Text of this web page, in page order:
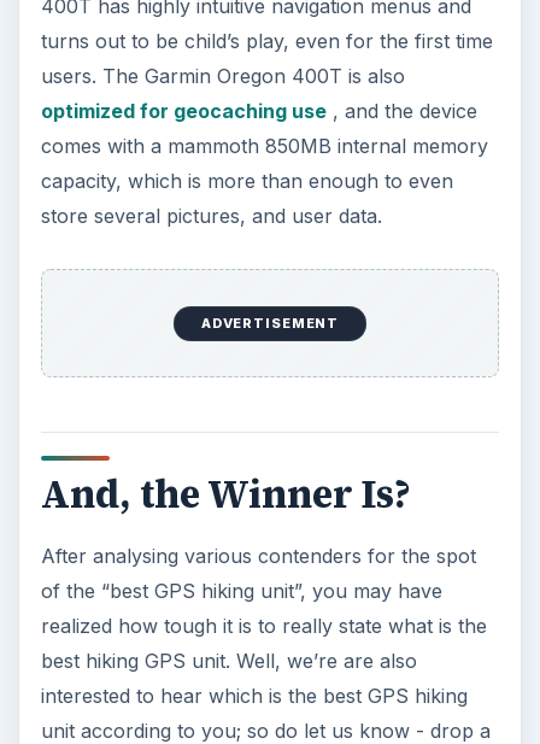
400T has highly intuitive navigation menus and
turns out to be child’s play, even for the first time
users. The Garmin Oregon 400T is also
optimized for geocaching use, and the device
comes with a mammoth 850MB internal memory
capacity, which is more than enough to even
store several pictures, and user data.
ADVERTISEMENT
And, the Winner Is?
After analysing various contenders for the spot
of the “best GPS hiking unit”, you may have
realized how tough it is to really state what is the
best hiking GPS unit. Well, we’re are also
interested to hear which is the best GPS hiking
unit according to you; so do let us know - drop a